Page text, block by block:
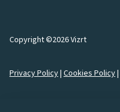
Copyright ©2026 Vizrt
Privacy Policy| Cookies Policy|